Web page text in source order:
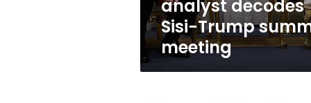
analyst decodes
Sisi-Trump
meeting